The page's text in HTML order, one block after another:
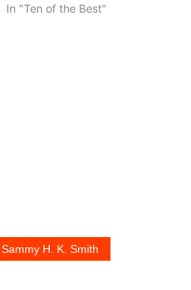
In "Ten of the Best"
Sammy H. K. Smith